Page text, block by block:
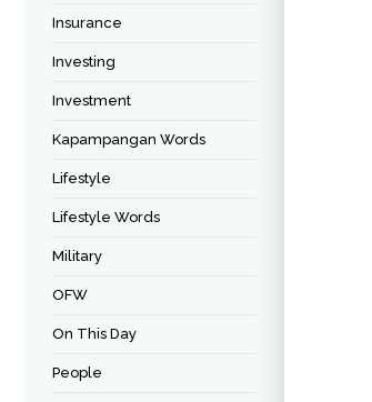
Insurance
Investing
Investment
Kapampangan Words
Lifestyle
Lifestyle Words
Military
OFW
On This Day
People